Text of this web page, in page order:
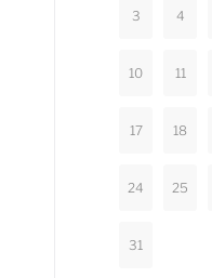
3 4
10 11
17 18
24 25
31